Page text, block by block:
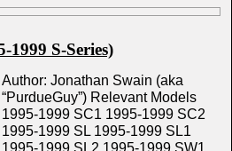
1999 S-Series)
Author: Jonathan Swain (aka
“PurdueGuy”) Relevant Models
1995-1999 SC1 1995-1999 SC2
1995-1999 SL 1995-1999 SL1